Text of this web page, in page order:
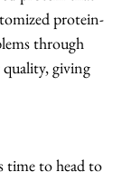
protein-
through
giving
time to head to